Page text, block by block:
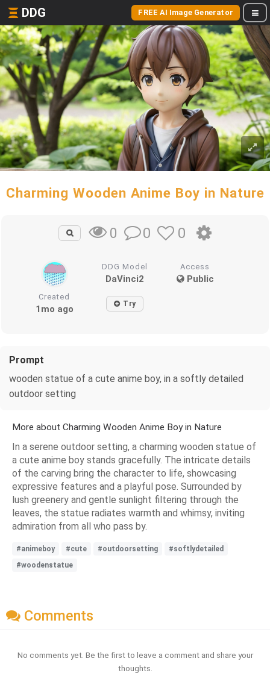
DDG FREE AI Image Generator
Charming Wooden Anime Boy in Nature
0 0 0
DDG Model
DaVinci2
Access
Public
Created
1mo ago Try
Prompt
wooden statue of a cute anime boy, in a softly detailed
outdoor setting
More about Charming Wooden Anime Boy in Nature
In a serene outdoor setting, a charming wooden statue of
a cute anime boy stands gracefully. The intricate details
of the carving bring the character to life, showcasing
expressive features and a playful pose. Surrounded by
lush greenery and gentle sunlight filtering through the
leaves, the statue radiates warmth and whimsy, inviting
admiration from all who pass by.
#animeboy #cute #outdoorsetting
#softlydetailed
#woodenstatue
Comments
No comments yet. Be the first to leave a comment and share your
thoughts.